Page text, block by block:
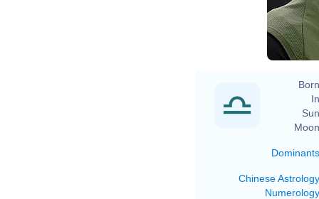
Dominants
Chinese Astrology
Numerology